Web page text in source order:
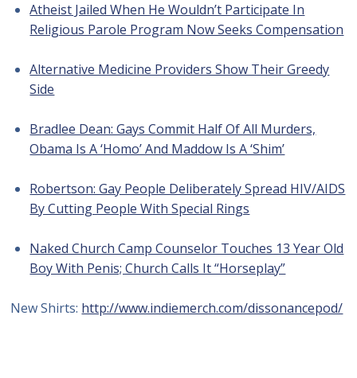
Atheist Jailed When He Wouldn’t Participate In
Religious Parole Program Now Seeks Compensation
Alternative Medicine Providers Show Their Greedy
Side
Bradlee Dean: Gays Commit Half Of All Murders,
Obama Is A ‘Homo’ And Maddow Is A ‘Shim’
Robertson: Gay People Deliberately Spread HIV/AIDS
By Cutting People With Special Rings
Naked Church Camp Counselor Touches 13 Year Old
Boy With Penis; Church Calls It “Horseplay”
New Shirts: http://www.indiemerch.com/dissonancepod/